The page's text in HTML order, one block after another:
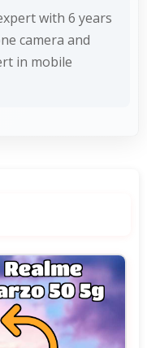
with 6 years
camera and
in mobile